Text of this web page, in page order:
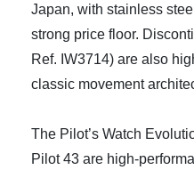
Japan, with stainless
strong price floor.
Ref. IW3714) are also
classic movement
The Pilot’s Watch
Pilot 43 are high-